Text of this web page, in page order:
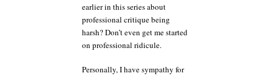
earlier in this series about
professional critique being
harsh? Don’t even get me started
on professional ridicule.
Personally, I have sympathy for